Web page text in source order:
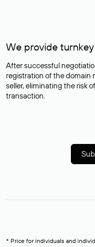
We provide
After successful
registration of the domain
seller, eliminating the risk
transaction.
* Price for individuals and